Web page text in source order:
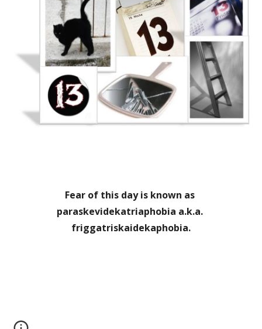
Fear of this day is known as
paraskevidekatriaphobia a.k.a.
friggatriskaidekaphobia.